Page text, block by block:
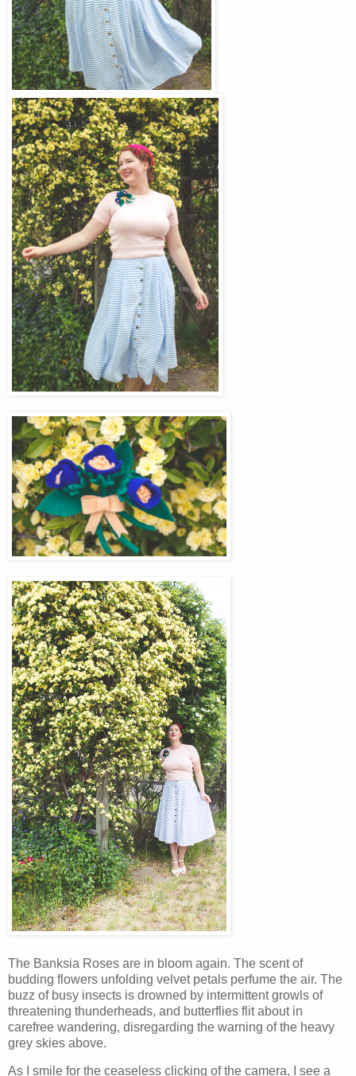
The Banksia Roses are in bloom again. The scent of
budding flowers unfolding velvet petals perfume the air. The
buzz of busy insects is drowned by intermittent growls of
threatening thunderheads, and butterflies flit about in
carefree wandering, disregarding the warning of the heavy
grey skies above.
As I smile for the ceaseless clicking of the camera, I see a